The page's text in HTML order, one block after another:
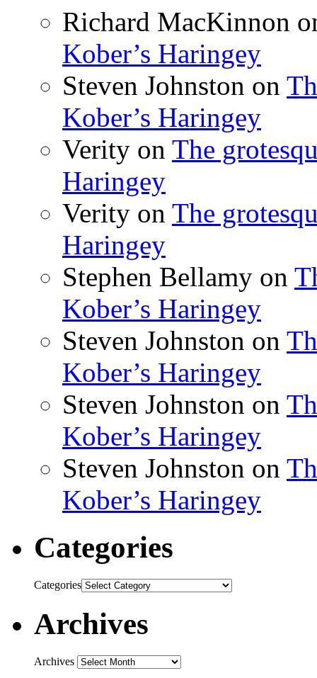
Richard MacKinnon
Kober’s Haringey
Steven Johnston on
Kober’s Haringey
Verity on The
Haringey
Verity on The
Haringey
Stephen Bellamy on
Kober’s Haringey
Steven Johnston on
Kober’s Haringey
Steven Johnston on
Kober’s Haringey
Steven Johnston on
Kober’s Haringey
Categories
Categories
Archives
Archives